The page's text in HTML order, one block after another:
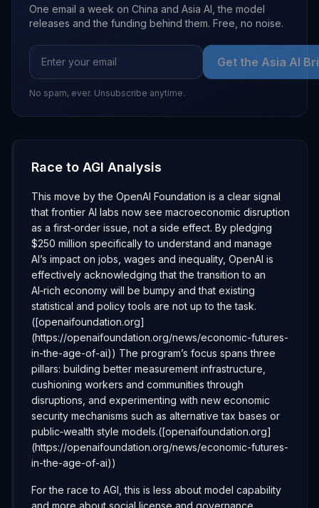
One email a week on China and Asia AI, the model
releases and the funding behind them. Free, no noise.
Get the Asia AI
No spam, ever. Unsubscribe anytime.
Race to AGI Analysis
This move by the OpenAI Foundation is a clear signal
that frontier AI labs now see macroeconomic disruption
as a first‑order issue, not a side effect. By pledging
$250 million specifically to understand and manage
AI’s impact on jobs, wages and inequality, OpenAI is
effectively acknowledging that the transition to an
AI‑rich economy will be bumpy and that existing
statistical and policy tools are not up to the task.
([openaifoundation.org]
(https://openaifoundation.org/news/economic-futures-
in-the-age-of-ai)) The program’s focus spans three
pillars: building better measurement infrastructure,
cushioning workers and communities through
disruptions, and experimenting with new economic
security mechanisms such as alternative tax bases or
public‑wealth style models.([openaifoundation.org]
(https://openaifoundation.org/news/economic-futures-
in-the-age-of-ai))
For the race to AGI, this is less about model capability
and more about social license and governance